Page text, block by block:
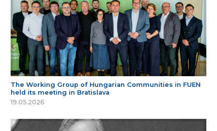
The Working Group of Hungarian Communities in FUEN
held its meeting in Bratislava
19.05.2026